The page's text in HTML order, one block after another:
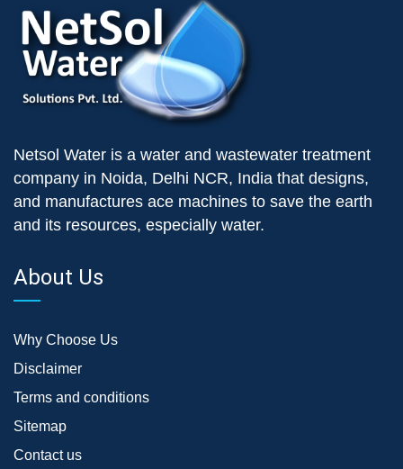
Netsol Water is a water and wastewater treatment
company in Noida, Delhi NCR, India that designs,
and manufactures ace machines to save the earth
and its resources, especially water.
About Us
Why Choose Us
Disclaimer
Terms and conditions
Sitemap
Contact us